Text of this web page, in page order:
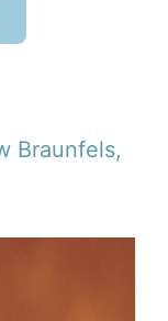
Braunfels,